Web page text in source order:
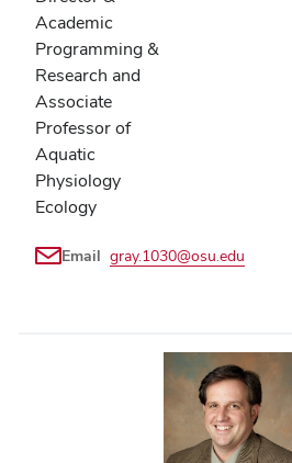
Academic
Programming &
Research and
Associate
Professor of
Aquatic
Physiology
Ecology
Email gray.1030@osu.edu